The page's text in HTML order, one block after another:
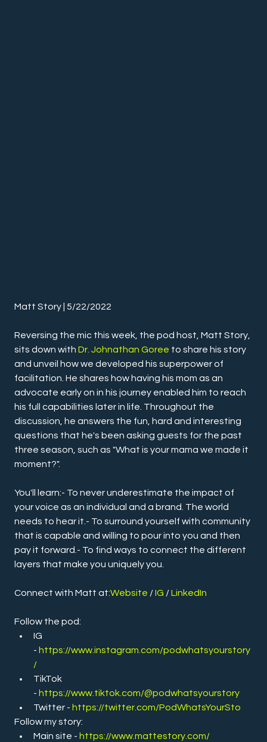
Matt Story | 5/22/2022
Reversing the mic this week, the pod host, Matt Story,
sits down with Dr. Johnathan Goree to share his story
and unveil how we developed his superpower of
facilitation. He shares how having his mom as an
advocate early on in his journey enabled him to reach
his full capabilities later in life. Throughout the
discussion, he answers the fun, hard and interesting
questions that he's been asking guests for the past
three season, such as "What is your mama we made it
moment?".
You'll learn:- To never underestimate the impact of
your voice as an individual and a brand. The world
needs to hear it.- To surround yourself with community
that is capable and willing to pour into you and then
pay it forward.- To find ways to connect the different
layers that make you uniquely you.
Connect with Matt at:Website / IG / LinkedIn
Follow the pod:
IG
- https://www.instagram.com/podwhatsyourstory
/
TikTok
- https://www.tiktok.com/@podwhatsyourstory
Twitter - https://twitter.com/PodWhatsYourSto
Follow my story:
Main site - https://www.mattestory.com/